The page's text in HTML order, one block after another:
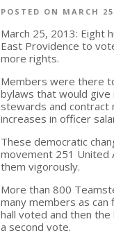
POSTED ON MARCH
March 25, 2013: Eight
East Providence to
more rights.
Members were there
bylaws that would
stewards and
increases in officer
These democratic
movement 251 United
them vigorously.
More than 800
many members as can
hall voted and then
a second vote.